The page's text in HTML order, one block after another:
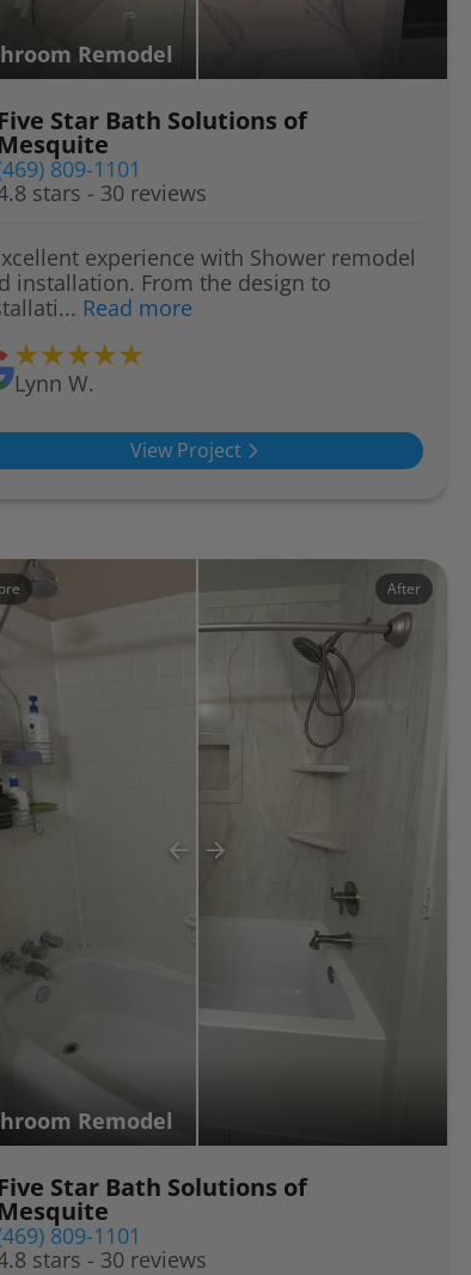
Remodel
Five Star Bath Solutions of
Mesquite
809-1101
stars - 30 reviews
experience with Shower remodel
installation. From the design to
Read more
Lynn W.
View Project
After
Remodel
Five Star Bath Solutions of
Mesquite
809-1101
stars - 30 reviews